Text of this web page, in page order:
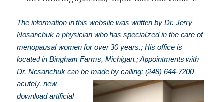
The information in this website was written by Dr. Jerry
Nosanchuk a physician who has specialized in the care of
menopausal women for over 30 years.; His office is
located in Bingham Farms, Michigan.; Appointments with
Dr. Nosanchuk can be made by calling: (248) 644-7200
acutely, new
download artificial